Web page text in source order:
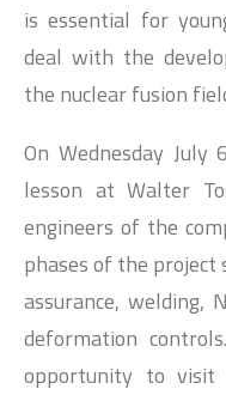
is essential for
deal with the
the nuclear fusion
On Wednesday
lesson at Walter
engineers of the
phases of the project
assurance, welding,
deformation
opportunity to visit